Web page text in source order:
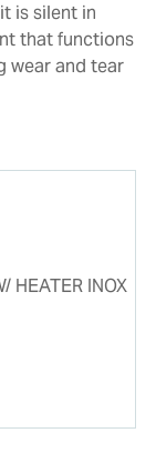
is silent in
that functions
wear and tear